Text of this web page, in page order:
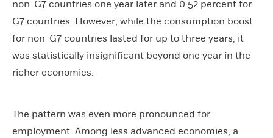
non-G7 countries one year later and 0.52 percent for
G7 countries. However, while the consumption boost
for non-G7 countries lasted for up to three years, it
was statistically insignificant beyond one year in the
richer economies.
The pattern was even more pronounced for
employment. Among less advanced economies, a